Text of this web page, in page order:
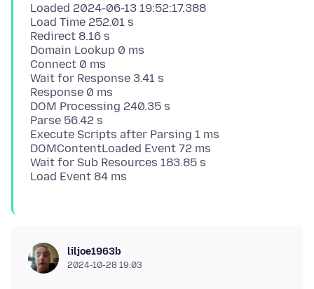
Loaded 2024-06-13 19:52:17.388
Load Time 252.01 s
Redirect 8.16 s
Domain Lookup 0 ms
Connect 0 ms
Wait for Response 3.41 s
Response 0 ms
DOM Processing 240.35 s
Parse 56.42 s
Execute Scripts after Parsing 1 ms
DOMContentLoaded Event 72 ms
Wait for Sub Resources 183.85 s
liljoe1963b
2024-10-28 19:03